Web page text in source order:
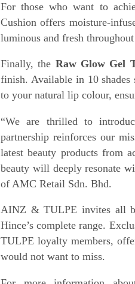
For those who want to
Cushion offers moisture-
luminous and fresh
Finally, the Raw Glow Gel
finish. Available in 10 shades
to your natural lip colour,
“We are thrilled to
partnership reinforces our
latest beauty products from
beauty will deeply resonate
of AMC Retail Sdn. Bhd.
AINZ & TULPE invites all
Hince’s complete range.
TULPE loyalty members,
would not want to miss.